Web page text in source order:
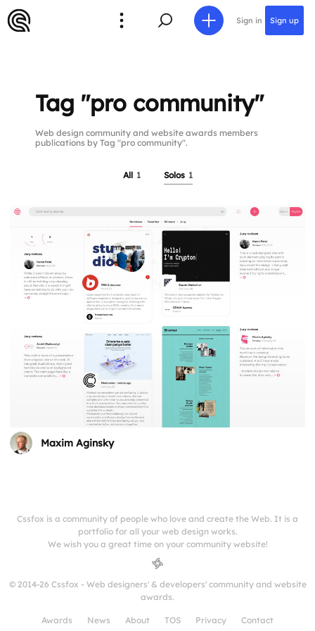
Sign in Sign up
Tag "pro community"
Web design community and website awards members
publications by Tag "pro community".
All 1 Solos 1
Maxim Aginsky
Cssfox is a community of people who love and create the Web. It is a
portfolio for all your web design works.
We wish you a great time on your community website!
© 2014-26 Cssfox - Web designers' & developers' community and website
awards.
Awards News About TOS Privacy Contact